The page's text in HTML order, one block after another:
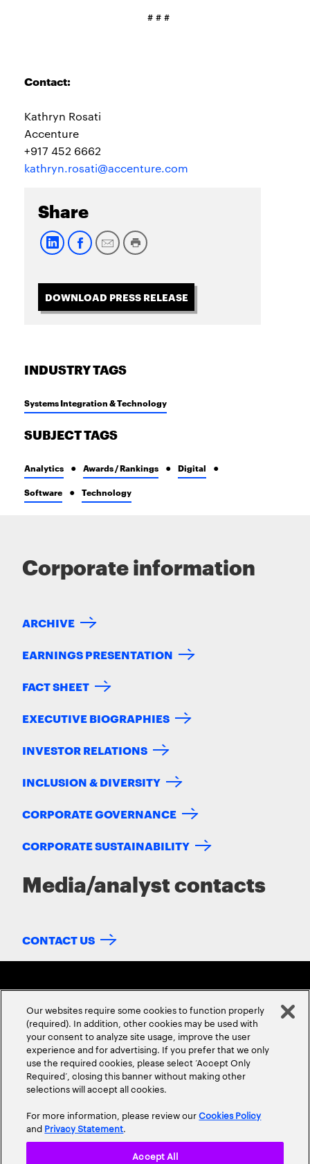
# # #
Contact:
Kathryn Rosati
Accenture
+917 452 6662
kathryn.rosati@accenture.com
Share
DOWNLOAD PRESS RELEASE
INDUSTRY TAGS
Systems Integration & Technology
SUBJECT TAGS
Analytics Awards / Rankings Digital
Software Technology
Corporate information
ARCHIVE
EARNINGS PRESENTATION
FACT SHEET
EXECUTIVE BIOGRAPHIES
INVESTOR RELATIONS
INCLUSION & DIVERSITY
CORPORATE GOVERNANCE
CORPORATE SUSTAINABILITY
Media/analyst contacts
CONTACT US
ABOUT USCONTACT US CAREERSLOCATIONS
Our websites require some cookies to function properly
(required). In addition, other cookies may be used with
your consent to analyze site usage, improve the user
experience and for advertising. If you prefer that we only
use the required cookies, please select ‘Accept Only
Required’, closing this banner without making other
selections will accept all cookies.
For more information, please review ourCookies Policy
and Privacy Statement.
Accept All